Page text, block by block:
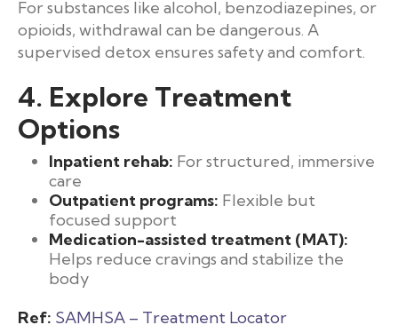
For substances like alcohol, benzodiazepines, or
opioids, withdrawal can be dangerous. A
supervised detox ensures safety and comfort.
4. Explore Treatment
Options
Inpatient rehab: For structured, immersive
care
Outpatient programs: Flexible but
focused support
Medication-assisted treatment (MAT):
Helps reduce cravings and stabilize the
body
Ref: SAMHSA – Treatment Locator